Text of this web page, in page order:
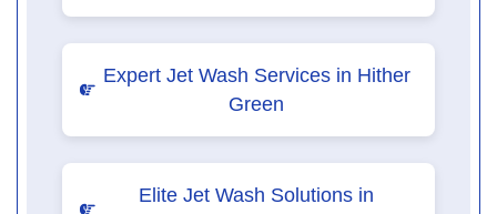
Expert Jet Wash Services in Hither
Green
Elite Jet Wash Solutions in